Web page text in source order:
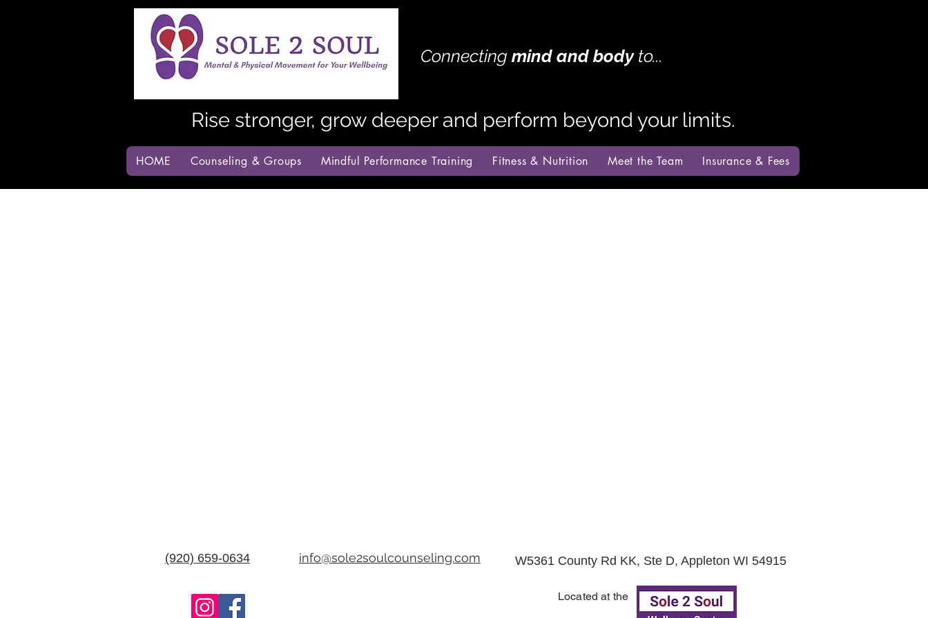
Connecting mind and bodyto...
HOME Counseling & Groups Mindful Performance Training Fitness & Nutrition Meet the Team Insurance & Fees
Rise stronger, grow deeper and perform beyond your limits.
(920) 659-0634 info@sole2soulcounseling.com W5361 County Rd KK, Ste D, Appleton WI 54915
Located at the